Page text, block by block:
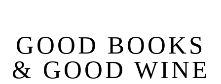
GOOD BOOKS
& GOOD WINE